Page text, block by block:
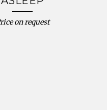
on request